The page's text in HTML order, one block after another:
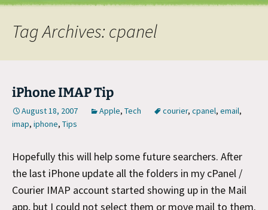
Tag Archives: cpanel
iPhone IMAP Tip
August 18, 2007 Apple, Tech courier, cpanel, email,
imap, iphone, Tips
Hopefully this will help some future searchers. After
the last iPhone update all the folders in my cPanel /
Courier IMAP account started showing up in the Mail
app, but I could not select them or move mail to them.